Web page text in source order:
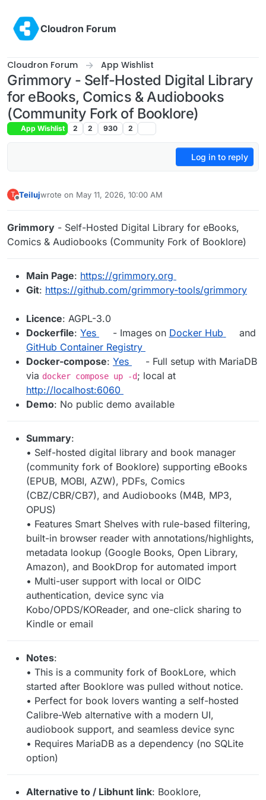
Cloudron Forum
Cloudron Forum App Wishlist
Grimmory - Self-Hosted Digital Library
for eBooks, Comics & Audiobooks
(Community Fork of Booklore)
App Wishlist 2 2 930 2
Log in to reply
T Teilujwrote on May 11, 2026, 10:00 AM
last edited by TeilujMay 11, 2026, 10:09 AM
Grimmory - Self-Hosted Digital Library for eBooks,
Comics & Audiobooks (Community Fork of Booklore)
Main Page: https://grimmory.org
Git: https://github.com/grimmory-tools/grimmory
Licence: AGPL-3.0
Dockerfile: Yes - Images on Docker Hub
and
GitHub Container Registry
Docker-compose: Yes
- Full setup with MariaDB
via docker compose up -d; local at
http://localhost:6060
Demo: No public demo available
Summary:
• Self-hosted digital library and book manager
(community fork of Booklore) supporting eBooks
(EPUB, MOBI, AZW), PDFs, Comics
(CBZ/CBR/CB7), and Audiobooks (M4B, MP3,
OPUS)
• Features Smart Shelves with rule-based filtering,
built-in browser reader with annotations/highlights,
metadata lookup (Google Books, Open Library,
Amazon), and BookDrop for automated import
• Multi-user support with local or OIDC
authentication, device sync via
Kobo/OPDS/KOReader, and one-click sharing to
Kindle or email
Notes:
• This is a community fork of BookLore, which
started after Booklore was pulled without notice.
• Perfect for book lovers wanting a self-hosted
Calibre-Web alternative with a modern UI,
audiobook support, and seamless device sync
• Requires MariaDB as a dependency (no SQLite
option)
Alternative to / Libhunt link: Booklore,